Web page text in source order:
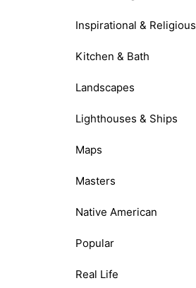
Inspirational & Religious
Kitchen & Bath
Landscapes
Lighthouses & Ships
Maps
Masters
Native American
Popular
Real Life